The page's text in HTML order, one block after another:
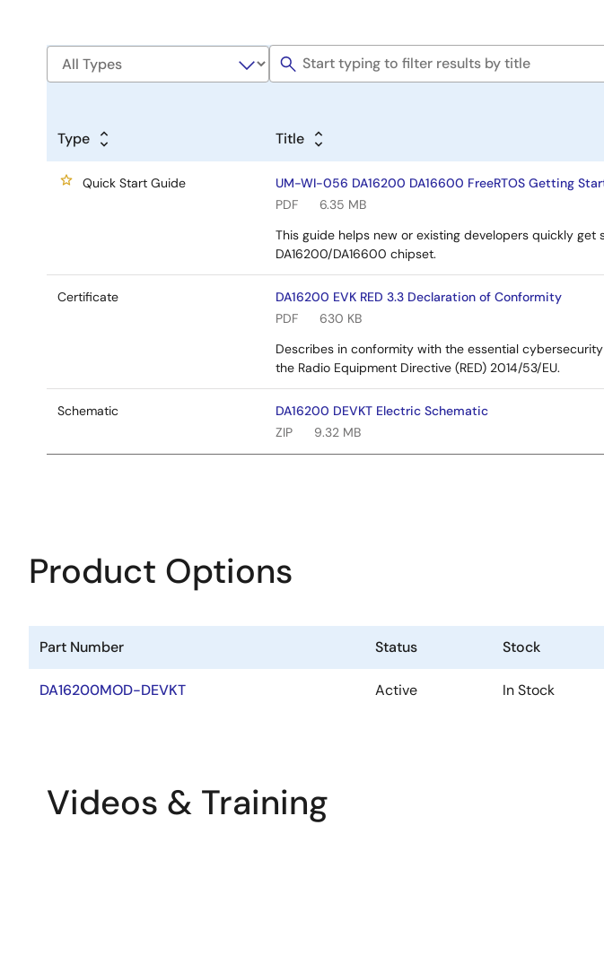
Type Title
Quick Start Guide
UM-WI-056 DA16200 DA16600 FreeRTOS Getting
PDF
6.35 MB
This guide helps new or existing developers quickly
DA16200/DA16600 chipset.
Certificate
DA16200 EVK RED 3.3 Declaration of Conformity
PDF
630 KB
Describes in conformity with the essential
the Radio Equipment Directive (RED) 2014/53/EU.
Schematic
DA16200 DEVKT Electric Schematic
ZIP
9.32 MB
Product Options
Part Number Status Stock
DA16200MOD-DEVKT Active In Stock
Videos & Training